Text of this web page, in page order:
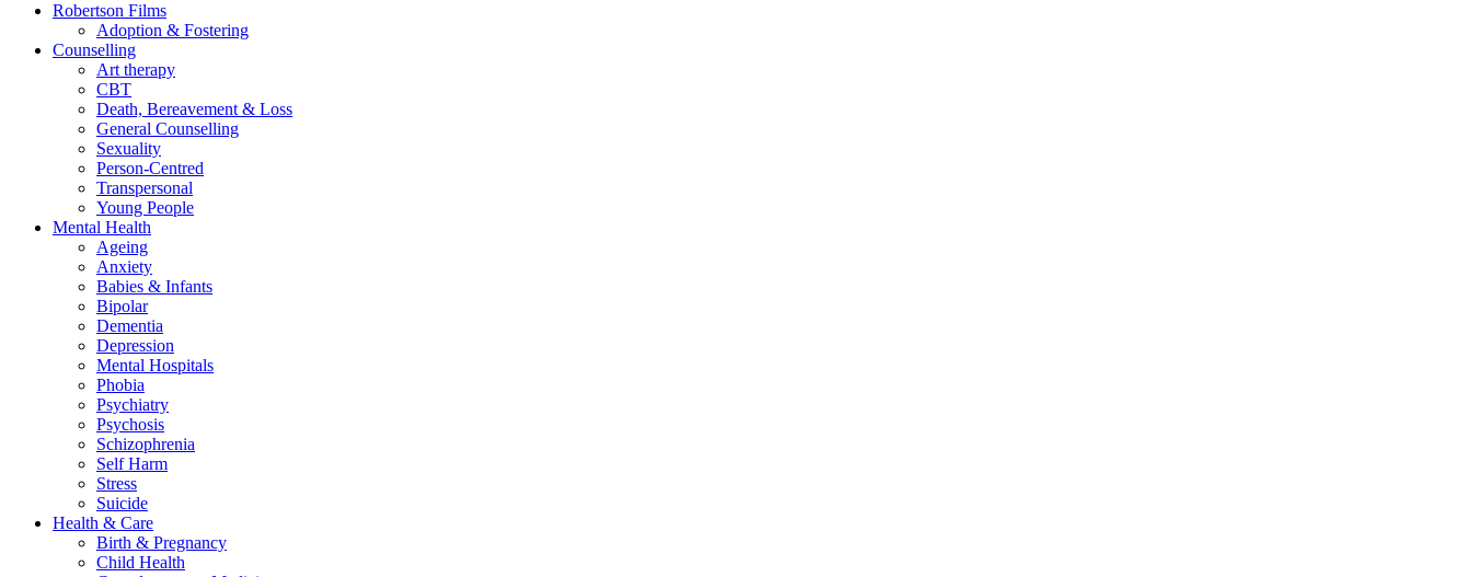
Robertson Films
Adoption & Fostering
Counselling
Art therapy
CBT
Death, Bereavement & Loss
General Counselling
Sexuality
Person-Centred
Transpersonal
Young People
Mental Health
Ageing
Anxiety
Babies & Infants
Bipolar
Dementia
Depression
Mental Hospitals
Phobia
Psychiatry
Psychosis
Schizophrenia
Self Harm
Stress
Suicide
Health & Care
Birth & Pregnancy
Child Health